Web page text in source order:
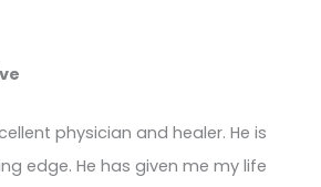
physician and healer. He is
edge. He has given me my life